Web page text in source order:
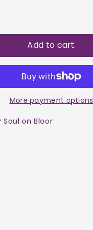
Add to cart
More payment options
Soul on Bloor